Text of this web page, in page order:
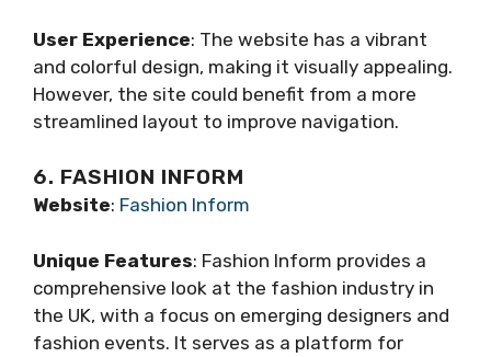
User Experience: The website has a vibrant
and colorful design, making it visually appealing.
However, the site could benefit from a more
streamlined layout to improve navigation.
6. FASHION INFORM
Website: Fashion Inform
Unique Features: Fashion Inform provides a
comprehensive look at the fashion industry in
the UK, with a focus on emerging designers and
fashion events. It serves as a platform for